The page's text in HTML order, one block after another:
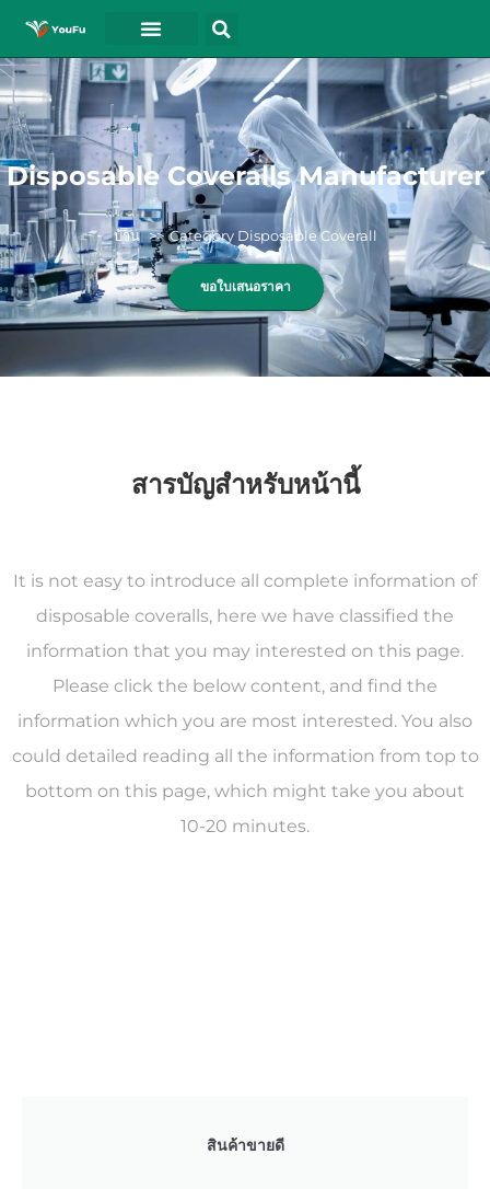
Disposable Coveralls Manufacturer
บ้าน Category Disposable Coverall
ขอใบเสนอราคา
สารบัญสำหรับหน้านี้
It is not easy to introduce all complete information of
disposable coveralls, here we have classified the
information that you may interested on this page.
Please click the below content, and find the
information which you are most interested. You also
could detailed reading all the information from top to
bottom on this page, which might take you about
10-20 minutes.
สินค้าขายดี